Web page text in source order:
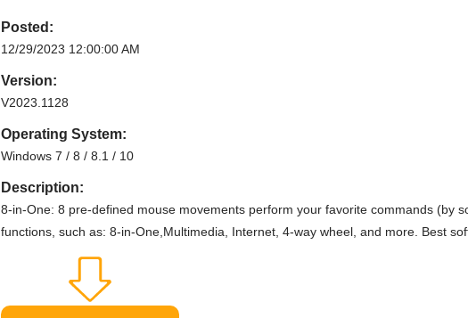
Posted:
12/29/2023 12:00:00 AM
Version:
V2023.1128
Operating System:
Windows 7 / 8 / 8.1 / 10
Description:
8-in-One: 8 pre-defined mouse movements perform your favorite commands (by
functions, such as: 8-in-One,Multimedia, Internet, 4-way wheel, and more. Best